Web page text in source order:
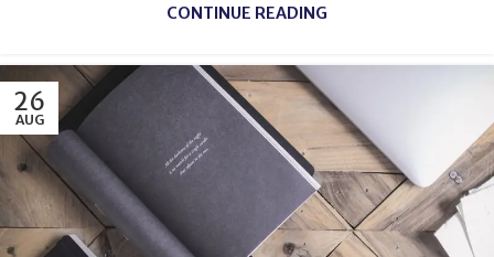
CONTINUE READING
26
AUG